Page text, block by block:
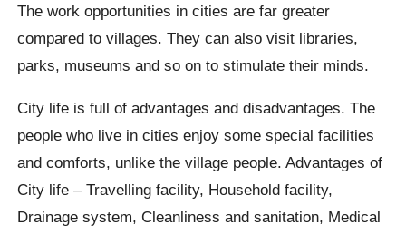
The work opportunities in cities are far greater
compared to villages. They can also visit libraries,
parks, museums and so on to stimulate their minds.
City life is full of advantages and disadvantages. The
people who live in cities enjoy some special facilities
and comforts, unlike the village people. Advantages of
City life – Travelling facility, Household facility,
Drainage system, Cleanliness and sanitation, Medical